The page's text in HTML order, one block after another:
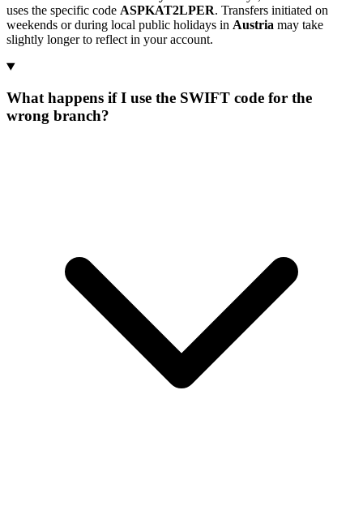
uses the specific code ASPKAT2LPER. Transfers initiated on
weekends or during local public holidays in Austria may take
slightly longer to reflect in your account.
What happens if I use the SWIFT code for the
wrong branch?